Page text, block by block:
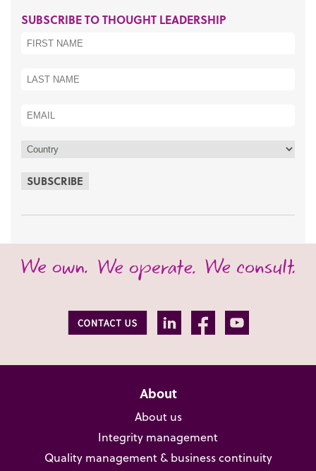
SUBSCRIBE TO THOUGHT LEADERSHIP
SUBSCRIBE
About
About us
Integrity management
Quality management & business continuity